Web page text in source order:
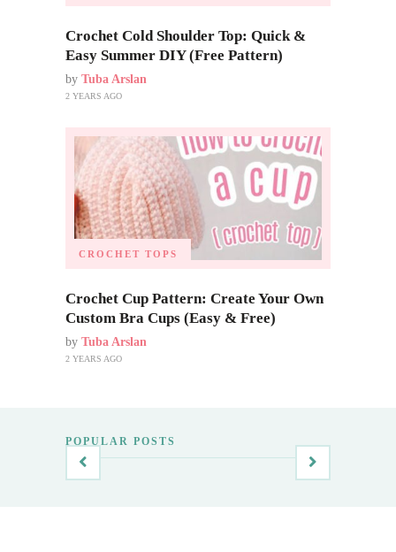
Crochet Cold Shoulder Top: Quick &
Easy Summer DIY (Free Pattern)
by Tuba Arslan
2 YEARS AGO
CROCHET TOPS
Crochet Cup Pattern: Create Your Own
Custom Bra Cups (Easy & Free)
by Tuba Arslan
2 YEARS AGO
POPULAR POSTS